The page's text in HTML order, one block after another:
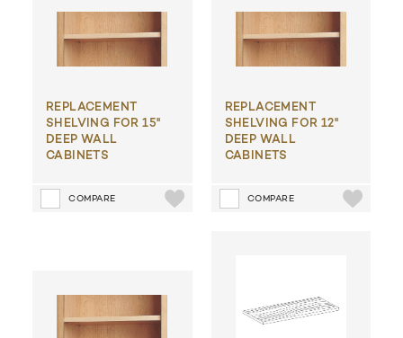
REPLACEMENT
SHELVING FOR 15"
DEEP WALL
CABINETS
COMPARE
REPLACEMENT
SHELVING FOR 12"
DEEP WALL
CABINETS
COMPARE